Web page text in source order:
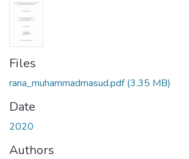
Files
rana_muhammadmasud.pdf(3.35 MB)
Date
2020
Authors